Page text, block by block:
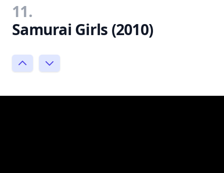
11.
Samurai Girls (2010)